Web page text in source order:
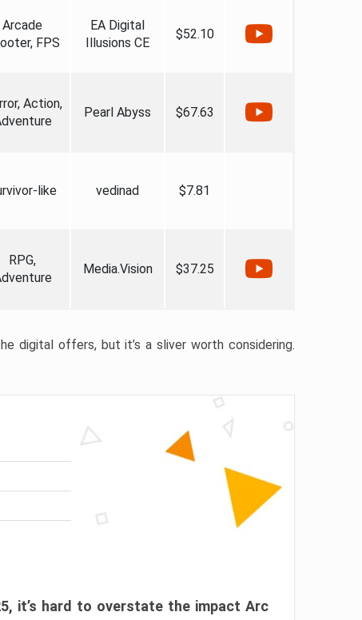
Arcade
FPS
EA Digital
Illusions CE
$52.10
Action,
Pearl Abyss $67.63
like vedinad $7.81
RPG,
Media.Vision $37.25
digital offers, but it’s a sliver worth considering.
it’s hard to overstate the impact Arc